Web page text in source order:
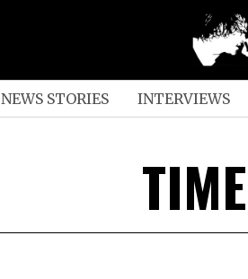
NEWS STORIES INTERVIEWS